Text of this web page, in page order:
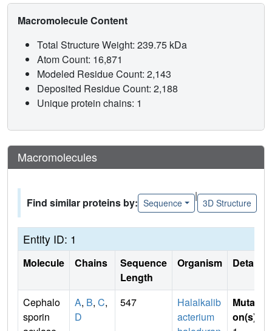
Macromolecule Content
Total Structure Weight: 239.75 kDa
Atom Count: 16,871
Modeled Residue Count: 2,143
Deposited Residue Count: 2,188
Unique protein chains: 1
Macromolecules
Find similar proteins by: Sequence
|
3D Structure
Entity ID: 1
Molecule Chains
Sequence
Length
Organism Details
Cephalo
sporin
A, B, C,
D
547
Halalkalib
acterium
Mutati
on(s)